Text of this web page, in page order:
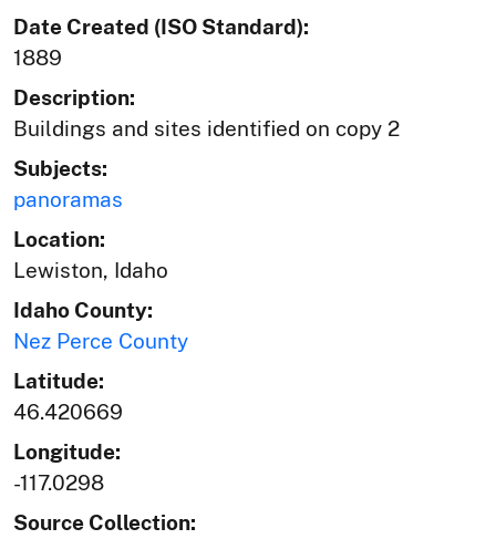
Date Created (ISO Standard):
1889
Description:
Buildings and sites identified on copy 2
Subjects:
panoramas
Location:
Lewiston, Idaho
Idaho County:
Nez Perce County
Latitude:
46.420669
Longitude:
-117.0298
Source Collection: